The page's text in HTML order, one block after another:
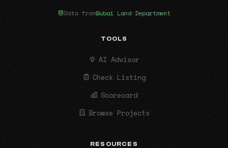
Data fromDubai Land Department
TOOLS
AI Advisor
Check Listing
Scorecard
Browse Projects
RESOURCES